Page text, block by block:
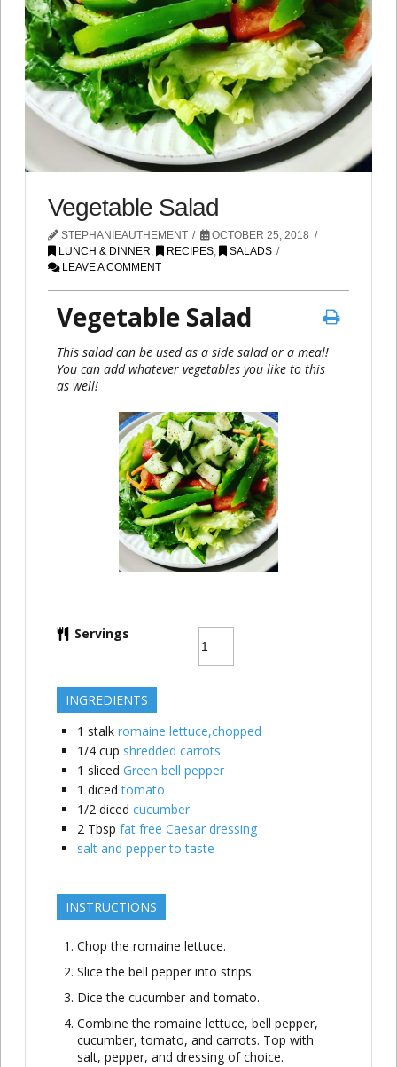
Vegetable Salad
STEPHANIEAUTHEMENT
OCTOBER 25, 2018
LUNCH & DINNER
RECIPES,
SALADS
LEAVE A COMMENT
Vegetable Salad
This salad can be used as a side salad or a meal!
You can add whatever vegetables you like to this
as well!
Servings
INGREDIENTS
1 stalk romaine lettuce,chopped
1/4 cup shredded carrots
1 sliced Green bell pepper
1 diced tomato
1/2 diced cucumber
2 Tbsp fat free Caesar dressing
salt and pepper to taste
INSTRUCTIONS
Chop the romaine lettuce.
Slice the bell pepper into strips.
Dice the cucumber and tomato.
Combine the romaine lettuce, bell pepper,
cucumber, tomato, and carrots. Top with
salt, pepper, and dressing of choice.